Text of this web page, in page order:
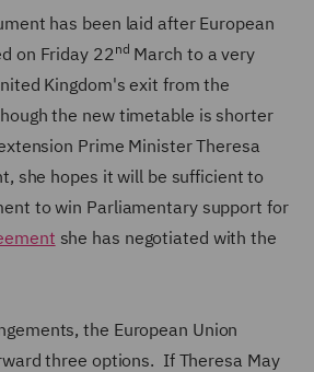
has been laid after European
on Friday 22nd March to a very
Kingdom's exit from the
the new timetable is shorter
Prime Minister Theresa
she hopes it will be sufficient to
to win Parliamentary support for
she has negotiated with the
the European Union
three options. If Theresa May